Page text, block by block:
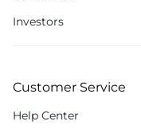
Investors
Customer Service
Help Center